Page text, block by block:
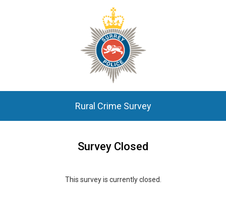
Rural Crime Survey
Survey Closed
This survey is currently closed.